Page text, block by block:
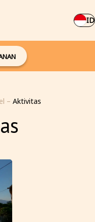
ID
– Aktivitas